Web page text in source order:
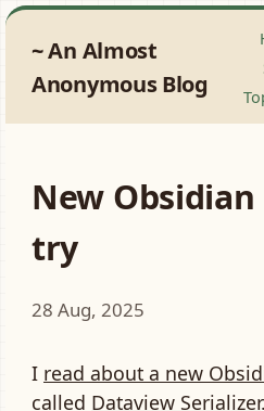
An Almost
Anonymous Blog
New
try
28 Aug, 2025
I read about a new
called Dataview Serializer